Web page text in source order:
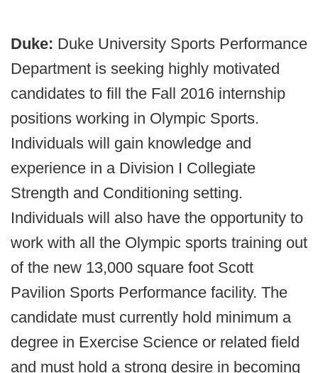
Duke: Duke University Sports Performance
Department is seeking highly motivated
candidates to fill the Fall 2016 internship
positions working in Olympic Sports.
Individuals will gain knowledge and
experience in a Division I Collegiate
Strength and Conditioning setting.
Individuals will also have the opportunity to
work with all the Olympic sports training out
of the new 13,000 square foot Scott
Pavilion Sports Performance facility. The
candidate must currently hold minimum a
degree in Exercise Science or related field
and must hold a strong desire in becoming